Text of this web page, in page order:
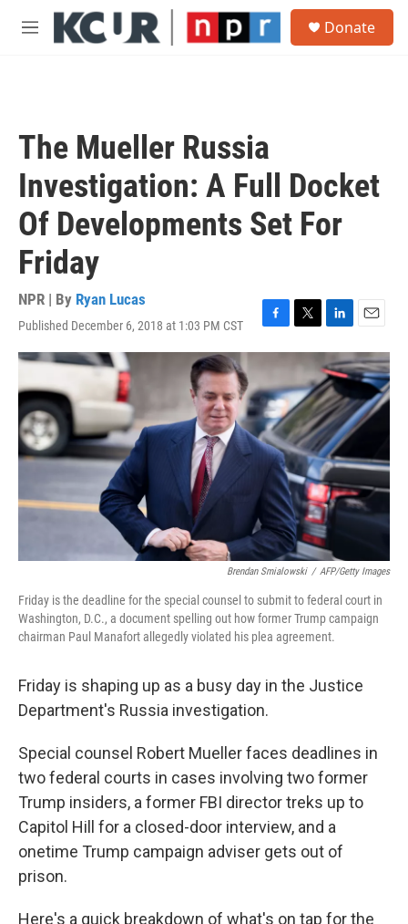
Skip to main content
M
Donate
The Mueller Russia
Investigation: A Full Docket
Of Developments Set For
Friday
NPR | By Ryan Lucas
Published December 6, 2018 at 1:03 PM CST
F
a
c
e
b
o
o
k
T
w
i
t
t
e
r
L
i
n
k
e
d
I
n
E
m
a
i
l
Brendan Smialowski / AFP/Getty Images
Friday is the deadline for the special counsel to submit to federal court in
Washington, D.C., a document spelling out how former Trump campaign
chairman Paul Manafort allegedly violated his plea agreement.
Friday is shaping up as a busy day in the Justice
Department's Russia investigation.
Special counsel Robert Mueller faces deadlines in
two federal courts in cases involving two former
Trump insiders, a former FBI director treks up to
Capitol Hill for a closed-door interview, and a
onetime Trump campaign adviser gets out of
prison.
Here's a quick breakdown of what's on tap for the